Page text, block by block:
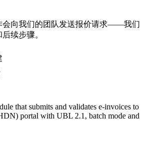
会向我们的团队发送报价请求——我们
续步骤。
that submits and validates e-invoices to
portal with UBL 2.1, batch mode and